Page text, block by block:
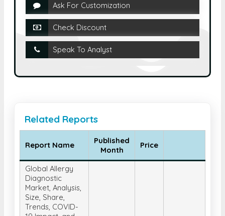
Ask For Customization
Check Discount
Speak To Analyst
Related Reports
Report Name
Published
Month
Price
Global Allergy
Diagnostic
Market, Analysis,
Size, Share,
Trends, COVID-